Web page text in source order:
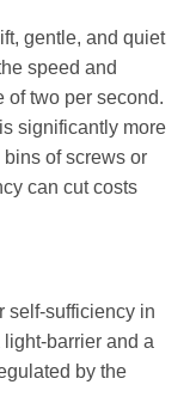
gentle, and quiet
speed and
of two per second.
significantly more
of screws or
can cut costs
self-sufficiency in
barrier and a
by the